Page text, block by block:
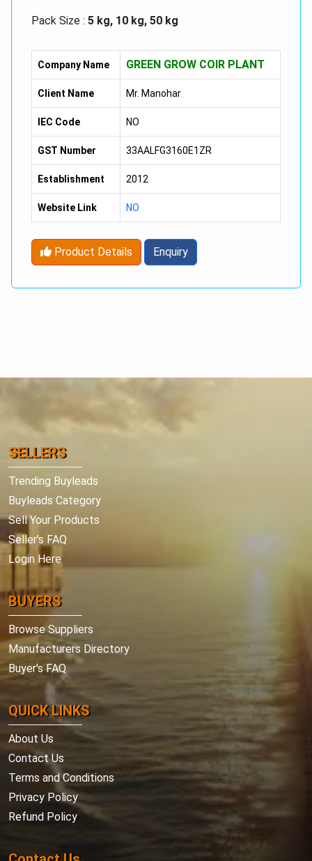
Pack Size : 5 kg, 10 kg, 50 kg
Size :3 mm to 12 mm
Type :Dried
Company Name GREEN GROW COIR PLANT
Client Name Mr. Manohar
IEC Code NO
GST Number 33AALFG3160E1ZR
Establishment 2012
Website Link NO
Product Details Enquiry
SELLERS
Trending Buyleads
Buyleads Category
Sell Your Products
Seller's FAQ
Login Here
BUYERS
Browse Suppliers
Manufacturers Directory
Buyer's FAQ
QUICK LINKS
About Us
Contact Us
Terms and Conditions
Privacy Policy
Refund Policy